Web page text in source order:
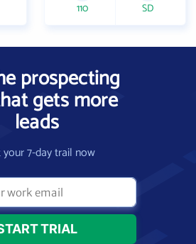
110 SD
prospecting
gets more
leads
7-day trail now